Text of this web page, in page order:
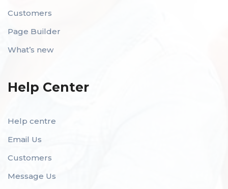
Customers
Page Builder
What’s new
Help Center
Help centre
Email Us
Customers
Message Us